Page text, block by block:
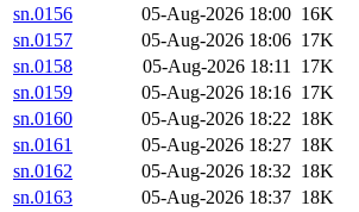
sn.0156
05-Aug-2026 18:00 16K
sn.0157
05-Aug-2026 18:06 17K
sn.0158
05-Aug-2026 18:11 17K
sn.0159
05-Aug-2026 18:16 17K
sn.0160
05-Aug-2026 18:22 18K
sn.0161
05-Aug-2026 18:27 18K
sn.0162
05-Aug-2026 18:32 18K
sn.0163
05-Aug-2026 18:37 18K